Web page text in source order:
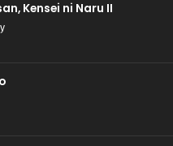
Kensei ni Naru II